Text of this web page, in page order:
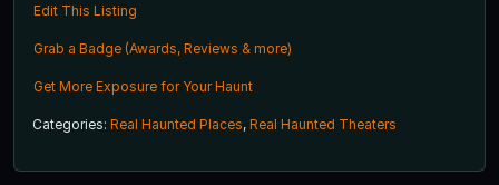
Edit This Listing
Grab a Badge (Awards, Reviews & more)
Get More Exposure for Your Haunt
Categories: Real Haunted Places, Real Haunted Theaters